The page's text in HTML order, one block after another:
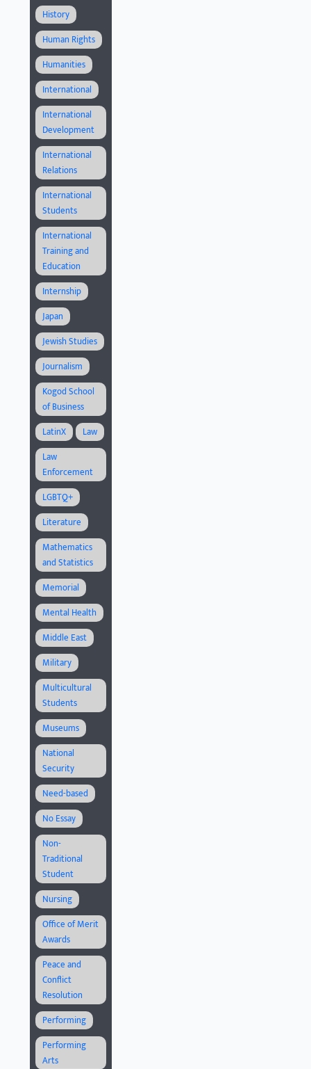
History
Human Rights
Humanities
International
International
Development
International
Relations
International
Students
International
Training and
Education
Internship
Japan
Jewish Studies
Journalism
Kogod School
of Business
LatinX
Law
Law
Enforcement
LGBTQ+
Literature
Mathematics
and Statistics
Memorial
Mental Health
Middle East
Military
Multicultural
Students
Museums
National
Security
Need-based
No Essay
Non-
Traditional
Student
Nursing
Office of Merit
Awards
Peace and
Conflict
Resolution
Performing
Performing
Arts